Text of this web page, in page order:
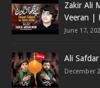
Zakir Ali
Veeran |
June 17,
Ali
December